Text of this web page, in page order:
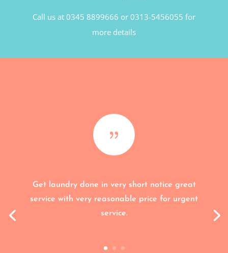
Call us at 0345 8899666 or 0313-5456055 for
more details
{
Get laundry done in very short notice great
service with very reasonable price for urgent
service.